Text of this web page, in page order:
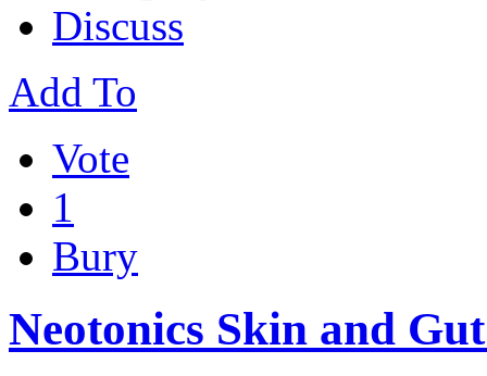
Discuss
Add To
Vote
1
Bury
Neotonics Skin and